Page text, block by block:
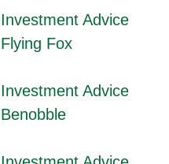
Investment Advice
Flying Fox
Investment Advice
Benobble